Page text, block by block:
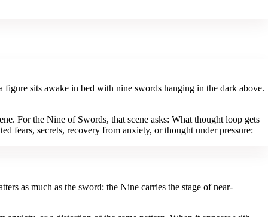
sits awake in bed with nine swords hanging in the dark above.
For the Nine of Swords, that scene asks: What thought loop gets
fears, secrets, recovery from anxiety, or thought under pressure:
as much as the sword: the Nine carries the stage of near-